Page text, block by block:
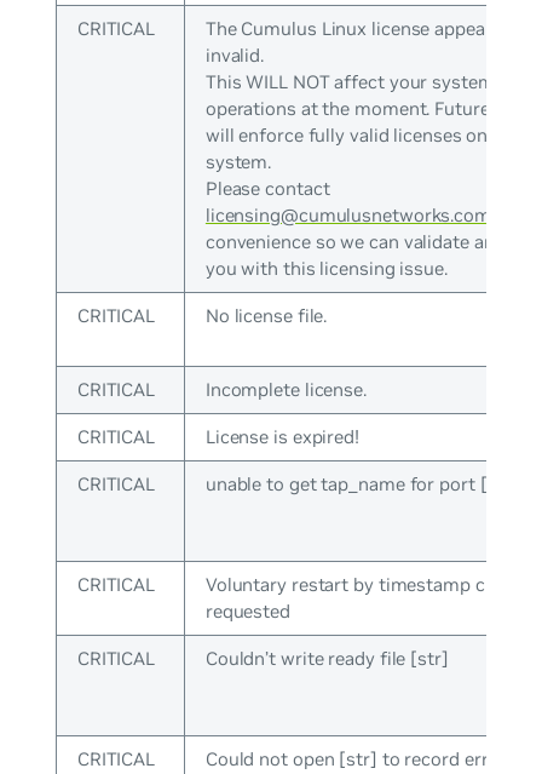
CRITICAL
The Cumulus Linux license appears to
invalid.
This WILL NOT affect your system
operations at the moment. Future
will enforce fully valid licenses on the
system.
Please contact
licensing@cumulusnetworks.com
convenience so we can validate and
you with this licensing issue.
CRITICAL No license file.
CRITICAL Incomplete license.
CRITICAL License is expired!
CRITICAL unable to get tap_name for port [uint]
CRITICAL
Voluntary restart by timestamp check
requested
CRITICAL Couldn’t write ready file [str]
CRITICAL Could not open [str] to record error